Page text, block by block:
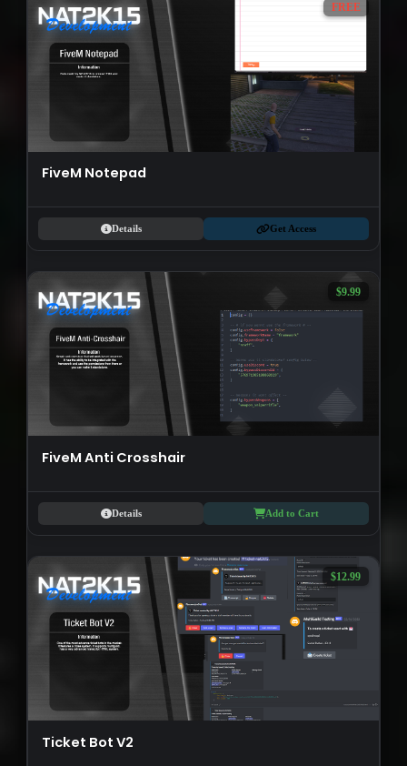
FiveM Notepad
FREE
Details Get Access
FiveM Anti Crosshair
$9.99
Details Add to Cart
Ticket Bot V2
$12.99